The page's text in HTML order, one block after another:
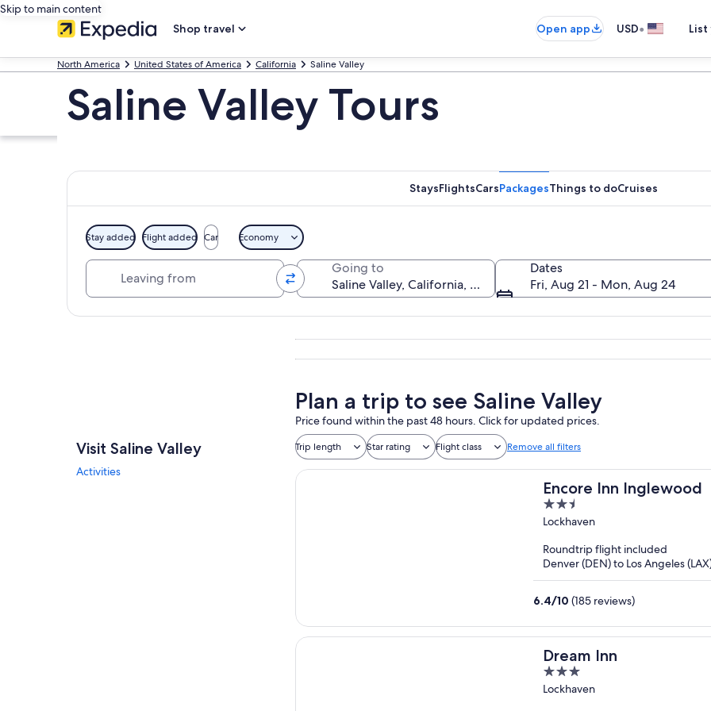
Skip to main content
Shop travel
Open app USD•
North America United States of America California Saline Valley
Saline Valley Tours
StaysFlightsCarsPackagesThings to doCruises
Stay added Flight added Car Economy
Going to
Dates
Fri, Aug 21 - Mon, Aug 24
Visit Saline Valley
Activities
Plan a trip to see Saline Valley
Price found within the past 48 hours. Click for updated prices.
Trip length Star rating Flight class Remove all filters
Encore Inn Inglewood
2.5
out
5
Lockhaven
Roundtrip flight included
Denver (DEN) to Los Angeles
6.4/10 (185 reviews)
Dream Inn
3
out
Lockhaven